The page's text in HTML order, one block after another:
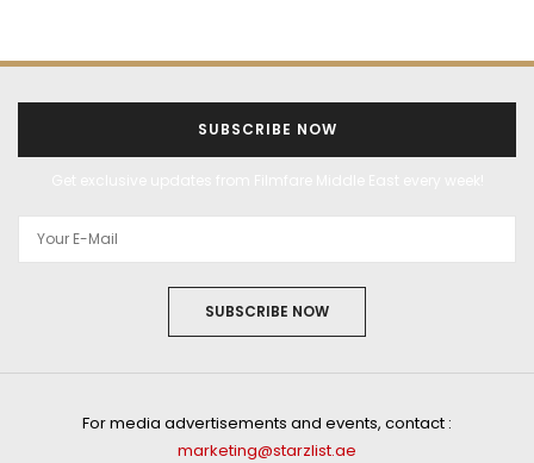
SUBSCRIBE NOW
SUBSCRIBE NOW
For media advertisements and events, contact :
marketing@starzlist.ae